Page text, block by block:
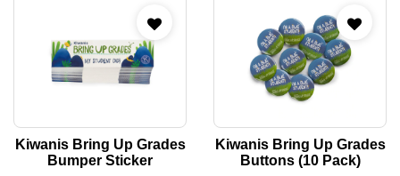
Kiwanis Bring Up Grades
Bumper Sticker
Kiwanis Bring Up Grades
Buttons (10 Pack)